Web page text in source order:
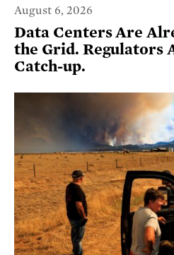
August 6, 2026
Data Centers Are
the Grid. Regulators
Catch-up.